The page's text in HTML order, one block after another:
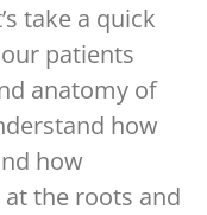
take a quick
patients
anatomy of
how
how
the roots and